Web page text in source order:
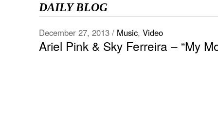
DAILY BLOG
December 27, 2013 / Music, Video
Ariel Pink & Sky Ferreira – “My